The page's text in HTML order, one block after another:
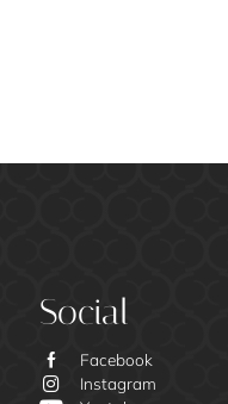
Social
Facebook
Instagram